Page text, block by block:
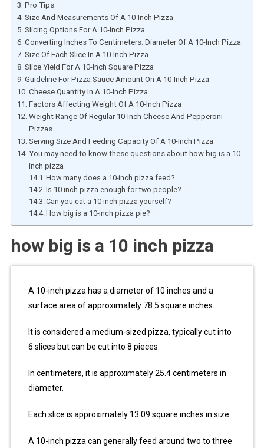
Pro Tips:
Size And Measurements Of A 10-Inch Pizza
Slicing Options For A 10-Inch Pizza
Converting Inches To Centimeters: Diameter Of A 10-Inch Pizza
Size Of Each Slice In A 10-Inch Pizza
Slice Yield For A 10-Inch Square Pizza
Guideline For Pizza Sauce Amount On A 10-Inch Pizza
Cheese Quantity In A 10-Inch Pizza
Factors Affecting Weight Of A 10-Inch Pizza
Weight Range Of Regular 10-Inch Cheese And Pepperoni
Pizzas
Serving Size And Feeding Capacity Of A 10-Inch Pizza
You may need to know these questions about how big is a 10
inch pizza
How many does a 10-inch pizza feed?
Is 10-inch pizza enough for two people?
Can you eat a 10-inch pizza yourself?
How big is a 10-inch pizza pie?
how big is a 10 inch pizza
A 10-inch pizza has a diameter of 10 inches and a
surface area of approximately 78.5 square inches.
It is considered a medium-sized pizza, typically cut into
6 slices but can be cut into 8 pieces.
In centimeters, it is approximately 25.4 centimeters in
diameter.
Each slice is approximately 13.09 square inches in size.
A 10-inch pizza can generally feed around two to three